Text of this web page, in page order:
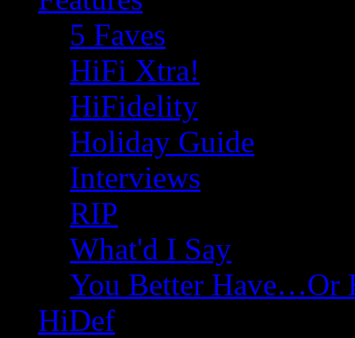
5 Faves
HiFi Xtra!
HiFidelity
Holiday Guide
Interviews
RIP
What'd I Say
You Better Have…Or
HiDef